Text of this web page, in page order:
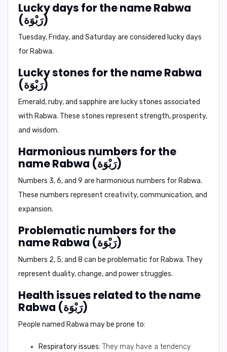
Lucky days for the name Rabwa
(رَبْوَة)
Tuesday, Friday, and Saturday are considered lucky days
for Rabwa.
Lucky stones for the name Rabwa
(رَبْوَة)
Emerald, ruby, and sapphire are lucky stones associated
with Rabwa. These stones represent strength, prosperity,
and wisdom.
Harmonious numbers for the
name Rabwa (رَبْوَة)
Numbers 3, 6, and 9 are harmonious numbers for Rabwa.
These numbers represent creativity, communication, and
expansion.
Problematic numbers for the
name Rabwa (رَبْوَة)
Numbers 2, 5, and 8 can be problematic for Rabwa. They
represent duality, change, and power struggles.
Health issues related to the name
Rabwa (رَبْوَة)
People named Rabwa may be prone to:
Respiratory issues: They may have a tendency